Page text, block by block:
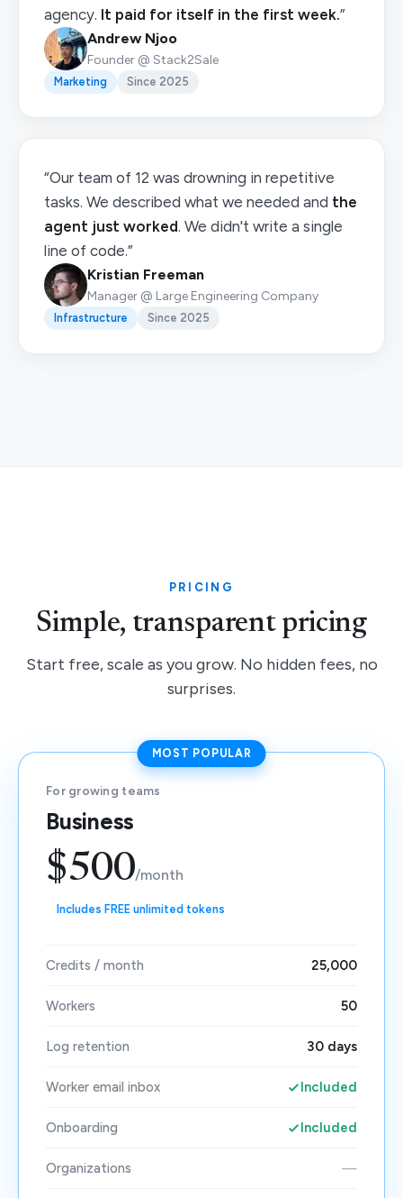
agency. It paid for itself in the first week.”
Andrew Njoo
Founder @ Stack2Sale
Marketing Since 2025
“Our team of 12 was drowning in repetitive
tasks. We described what we needed and the
agent just worked. We didn't write a single
line of code.”
Kristian Freeman
Manager @ Large Engineering Company
Infrastructure Since 2025
PRICING
Simple, transparent pricing
Start free, scale as you grow. No hidden fees, no
surprises.
MOST POPULAR
For growing teams
Business
$500/month
Includes FREE unlimited tokens
Credits / month 25,000
Workers 50
Log retention 30 days
Worker email inbox Included
Onboarding Included
Organizations —